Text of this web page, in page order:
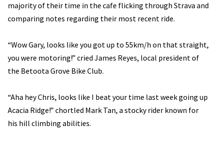
majority of their time in the cafe flicking through Strava and
comparing notes regarding their most recent ride.
“Wow Gary, looks like you got up to 55km/h on that straight,
you were motoring!” cried James Reyes, local president of
the Betoota Grove Bike Club.
“Aha hey Chris, looks like I beat your time last week going up
Acacia Ridge!” chortled Mark Tan, a stocky rider known for
his hill climbing abilities.